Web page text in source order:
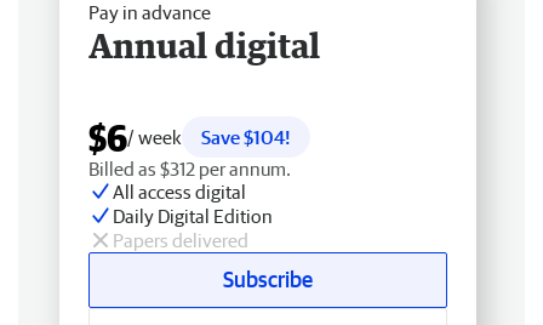
Pay in advance
Annual digital
$6/ week
Save $104!
Billed as $312 per annum.
All access digital
Daily Digital Edition
Papers delivered
Subscribe